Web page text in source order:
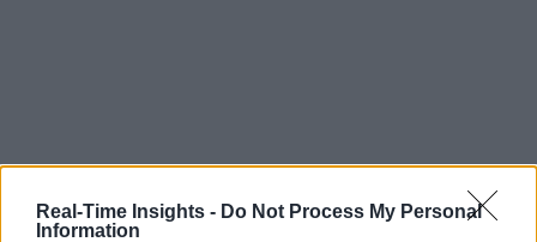
Real-Time Insights - Do Not Process My Personal
Information